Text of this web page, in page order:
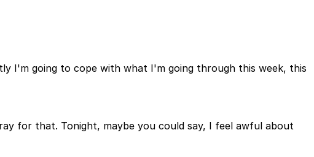
I'm going to cope with what I'm going through this week, this
for that. Tonight, maybe you could say, I feel awful about